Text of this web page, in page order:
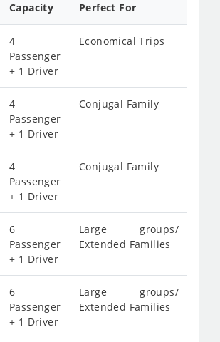
Capacity
Perfect For
4
Passenger
+ 1 Driver
Economical Trips
4
Passenger
+ 1 Driver
Conjugal Family
4
Passenger
+ 1 Driver
Conjugal Family
6
Passenger
+ 1 Driver
Large groups/
Extended Families
6
Passenger
+ 1 Driver
Large groups/
Extended Families